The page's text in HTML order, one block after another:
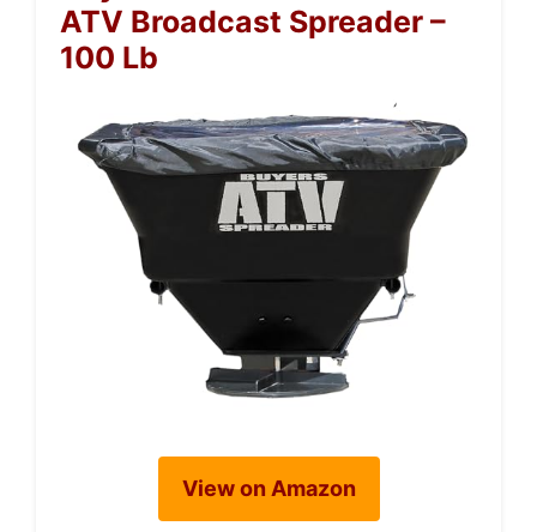
ATV Broadcast Spreader –
100 Lb
View on Amazon